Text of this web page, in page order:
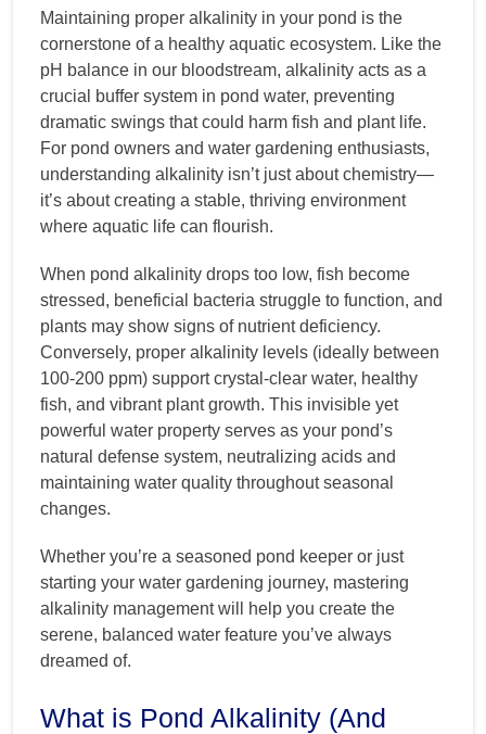
Maintaining proper alkalinity in your pond is the
cornerstone of a healthy aquatic ecosystem. Like the
pH balance in our bloodstream, alkalinity acts as a
crucial buffer system in pond water, preventing
dramatic swings that could harm fish and plant life.
For pond owners and water gardening enthusiasts,
understanding alkalinity isn’t just about chemistry—
it’s about creating a stable, thriving environment
where aquatic life can flourish.
When pond alkalinity drops too low, fish become
stressed, beneficial bacteria struggle to function, and
plants may show signs of nutrient deficiency.
Conversely, proper alkalinity levels (ideally between
100-200 ppm) support crystal-clear water, healthy
fish, and vibrant plant growth. This invisible yet
powerful water property serves as your pond’s
natural defense system, neutralizing acids and
maintaining water quality throughout seasonal
changes.
Whether you’re a seasoned pond keeper or just
starting your water gardening journey, mastering
alkalinity management will help you create the
serene, balanced water feature you’ve always
dreamed of.
What is Pond Alkalinity (And